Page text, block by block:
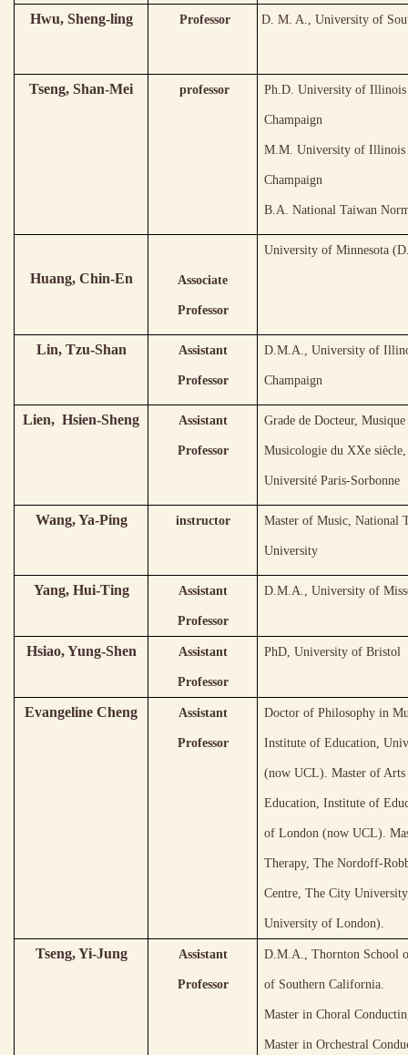
Hwu, Sheng-ling Professor D. M. A., University of
Tseng, Shan-Mei professor Ph.D. University of Illinois
Champaign
M.M. University of Illinois
Champaign
B.A. National Taiwan
Huang, Chin-En Associate
Professor
University of Minnesota
Lin, Tzu-Shan Assistant
Professor
D.M.A., University of
Champaign
Lien, Hsien-Sheng Assistant
Professor
Grade de Docteur, Musique
Musicologie du XXe siècle,
Université Paris-Sorbonne
Wang, Ya-Ping instructor Master of Music, National
University
Yang, Hui-Ting Assistant
Professor
D.M.A., University of
Hsiao, Yung-Shen Assistant
Professor
PhD, University of Bristol
Evangeline Cheng Assistant
Professor
Doctor of Philosophy in
Institute of Education,
(now UCL). Master of
Education, Institute of
of London (now UCL).
Therapy, The Nordoff-
Centre, The City
University of London).
Tseng, Yi-Jung Assistant
Professor
D.M.A., Thornton School
of Southern California.
Master in Choral
Master in Orchestral